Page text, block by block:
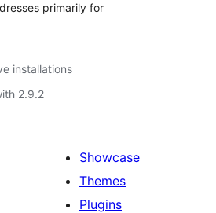
primarily for
installations
2.9.2
Showcase
Themes
Plugins